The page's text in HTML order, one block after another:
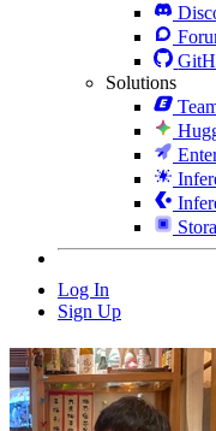
Solutions
Log In
Sign Up